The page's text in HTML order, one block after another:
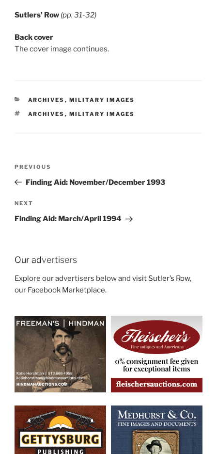
Sutlers’ Row (pp. 31-32)
Back cover
The cover image continues.
CATEGORIES
ARCHIVES , MILITARY IMAGES
TAGS
ARCHIVES , MILITARY IMAGES
Previous
Post
PREVIOUS
Finding Aid: November/December 1993
Next
Post
NEXT
Finding Aid: March/April 1994
Our advertisers
Explore our advertisers below and visit Sutler’s Row,
our Facebook Marketplace.